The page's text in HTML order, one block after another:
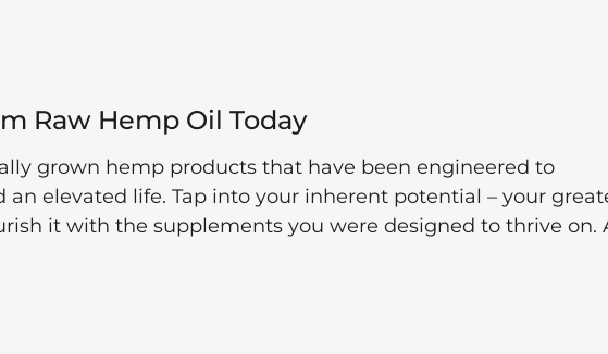
Raw Hemp Oil Today
grown hemp products that have been engineered to
elevated life. Tap into your inherent potential – your
it with the supplements you were designed to thrive on.